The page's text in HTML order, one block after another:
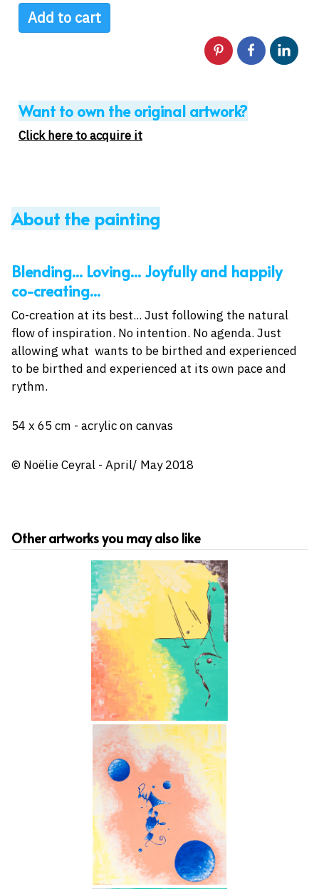
Add to cart
Want to own the original artwork?
Click here to acquire it
About the painting
Blending... Loving... Joyfully and happily
co-creating...
Co-creation at its best... Just following the natural
flow of inspiration. No intention. No agenda. Just
allowing what wants to be birthed and experienced
to be birthed and experienced at its own pace and
rythm.
54 x 65 cm - acrylic on canvas
© Noëlie Ceyral - April/ May 2018
Other artworks you may also like